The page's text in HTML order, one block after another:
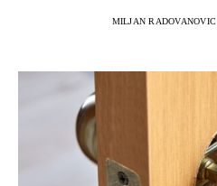
MILJAN RADOVANOVIC